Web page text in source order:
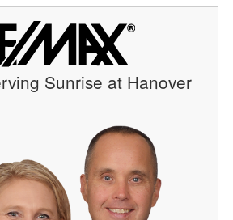
Sunrise at Hanover